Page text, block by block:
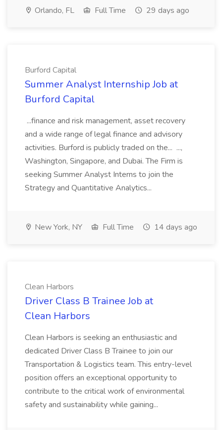
Orlando, FL Full Time 29 days ago
Burford Capital
Summer Analyst Internship Job at
Burford Capital
...finance and risk management, asset recovery
and a wide range of legal finance and advisory
activities. Burford is publicly traded on the... ...,
Washington, Singapore, and Dubai. The Firm is
seeking Summer Analyst Interns to join the
Strategy and Quantitative Analytics...
New York, NY Full Time 14 days ago
Clean Harbors
Driver Class B Trainee Job at
Clean Harbors
Clean Harbors is seeking an enthusiastic and
dedicated Driver Class B Trainee to join our
Transportation & Logistics team. This entry-level
position offers an exceptional opportunity to
contribute to the critical work of environmental
safety and sustainability while gaining...